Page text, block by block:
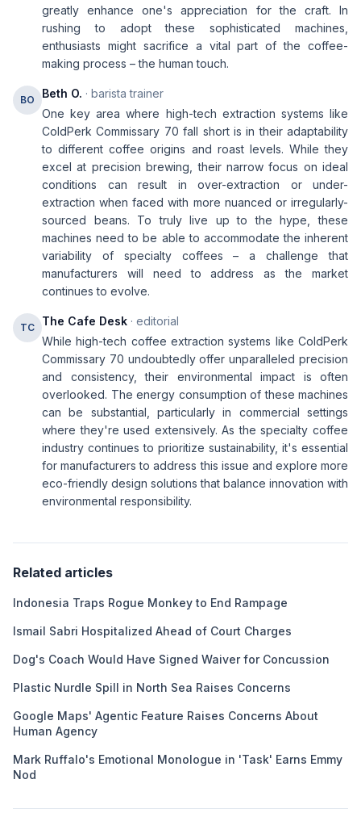
greatly enhance one's appreciation for the craft. In
rushing to adopt these sophisticated machines,
enthusiasts might sacrifice a vital part of the coffee-
making process – the human touch.
BO Beth O. · barista trainer
One key area where high-tech extraction systems like
ColdPerk Commissary 70 fall short is in their adaptability
to different coffee origins and roast levels. While they
excel at precision brewing, their narrow focus on ideal
conditions can result in over-extraction or under-
extraction when faced with more nuanced or irregularly-
sourced beans. To truly live up to the hype, these
machines need to be able to accommodate the inherent
variability of specialty coffees – a challenge that
manufacturers will need to address as the market
continues to evolve.
TC The Cafe Desk · editorial
While high-tech coffee extraction systems like ColdPerk
Commissary 70 undoubtedly offer unparalleled precision
and consistency, their environmental impact is often
overlooked. The energy consumption of these machines
can be substantial, particularly in commercial settings
where they're used extensively. As the specialty coffee
industry continues to prioritize sustainability, it's essential
for manufacturers to address this issue and explore more
eco-friendly design solutions that balance innovation with
environmental responsibility.
Related articles
Indonesia Traps Rogue Monkey to End Rampage
Ismail Sabri Hospitalized Ahead of Court Charges
Dog's Coach Would Have Signed Waiver for Concussion
Plastic Nurdle Spill in North Sea Raises Concerns
Google Maps' Agentic Feature Raises Concerns About
Human Agency
Mark Ruffalo's Emotional Monologue in 'Task' Earns Emmy
Nod